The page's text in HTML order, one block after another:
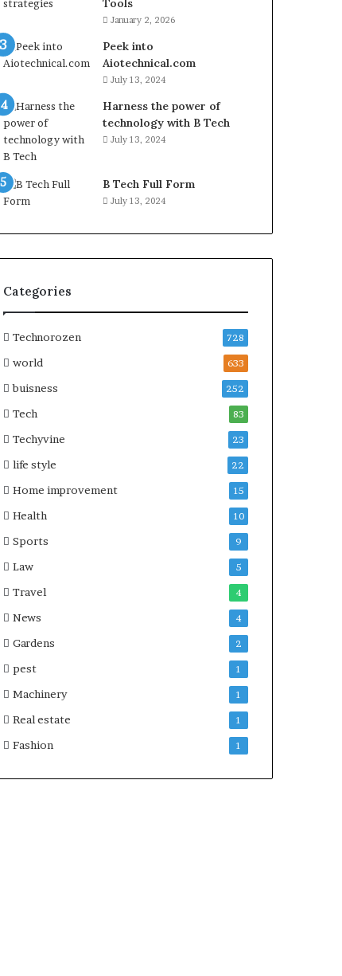
Tools
January 2, 2026
Peek into
Aiotechnical.com
July 13, 2024
Harness the power of
technology with B Tech
July 13, 2024
B Tech Full Form
July 13, 2024
Categories
Technorozen 728
world 633
buisness 252
Tech 83
Techyvine 23
life style 22
Home improvement 15
Health 10
Sports 9
Law 5
Travel 4
News 4
Gardens 2
pest 1
Machinery 1
Real estate 1
Fashion 1